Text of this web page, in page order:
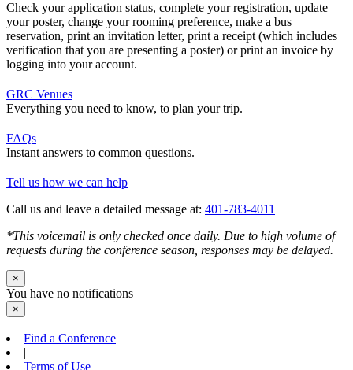
Check your application status, complete your registration, update
your poster, change your rooming preference, make a bus
reservation, print an invitation letter, print a receipt (which includes
verification that you are presenting a poster) or print an invoice by
logging into your account.
GRC Venues
Everything you need to know, to plan your trip.
FAQs
Instant answers to common questions.
Tell us how we can help
Call us and leave a detailed message at: 401-783-4011
*This voicemail is only checked once daily. Due to high volume of
requests during the conference season, responses may be delayed.
×
You have no notifications
×
Find a Conference
|
Terms of Use